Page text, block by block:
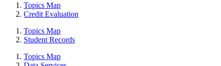
Topics Map
Credit Evaluation
Topics Map
Student Records
Topics Map